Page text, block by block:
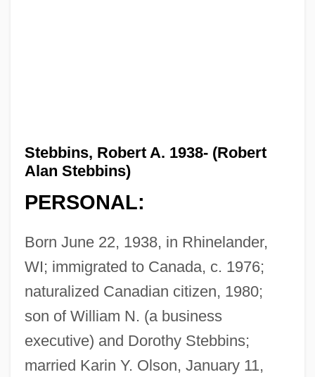
Stebbins, Robert A. 1938- (Robert
Alan Stebbins)
PERSONAL:
Born June 22, 1938, in Rhinelander,
WI; immigrated to Canada, c. 1976;
naturalized Canadian citizen, 1980;
son of William N. (a business
executive) and Dorothy Stebbins;
married Karin Y. Olson, January 11,